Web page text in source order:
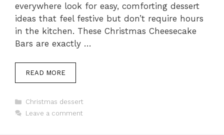
everywhere look for easy, comforting dessert
ideas that feel festive but don’t require hours
in the kitchen. These Christmas Cheesecake
Bars are exactly …
READ MORE
Categories
Christmas dessert
Leave a comment